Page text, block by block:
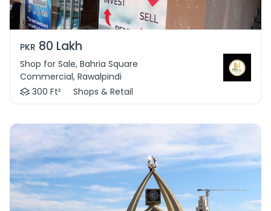
PKR 80 Lakh
Shop for Sale, Bahria Square
Commercial, Rawalpindi
300 Ft²
Shops & Retail